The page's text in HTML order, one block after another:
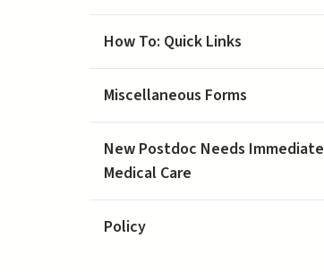
How To: Quick Links
Miscellaneous Forms
New Postdoc Needs Immediate
Medical Care
Policy